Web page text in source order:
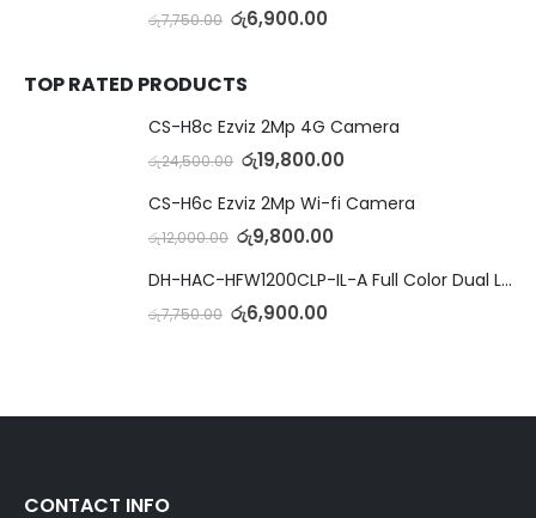
රු7,750.00 රු6,900.00
TOP RATED PRODUCTS
CS-H8c Ezviz 2Mp 4G Camera
රු24,500.00 රු19,800.00
CS-H6c Ezviz 2Mp Wi-fi Camera
රු12,000.00 රු9,800.00
DH-HAC-HFW1200CLP-IL-A Full Color Dual Light Camera with Mic
රු7,750.00 රු6,900.00
CONTACT INFO